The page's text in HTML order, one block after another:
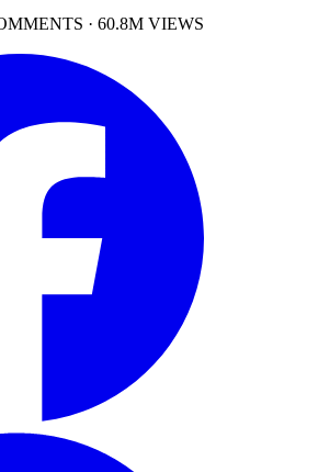
· 60.8M VIEWS